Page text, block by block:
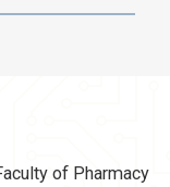
of Pharmacy